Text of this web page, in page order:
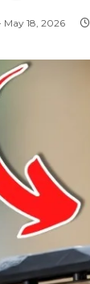
May 18, 2026